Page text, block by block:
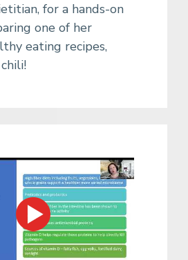
for a hands-on
one of her
eating recipes,